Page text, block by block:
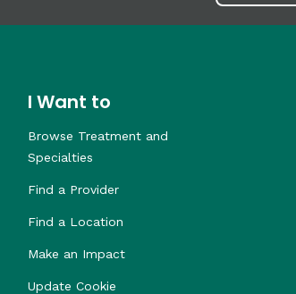
I Want to
Browse Treatment and
Specialties
Find a Provider
Find a Location
Make an Impact
Update Cookie